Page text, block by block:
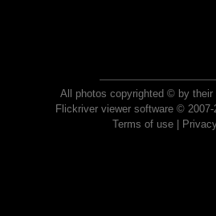
All photos copyrighted © by their
Flickriver viewer software ©
Terms of use|